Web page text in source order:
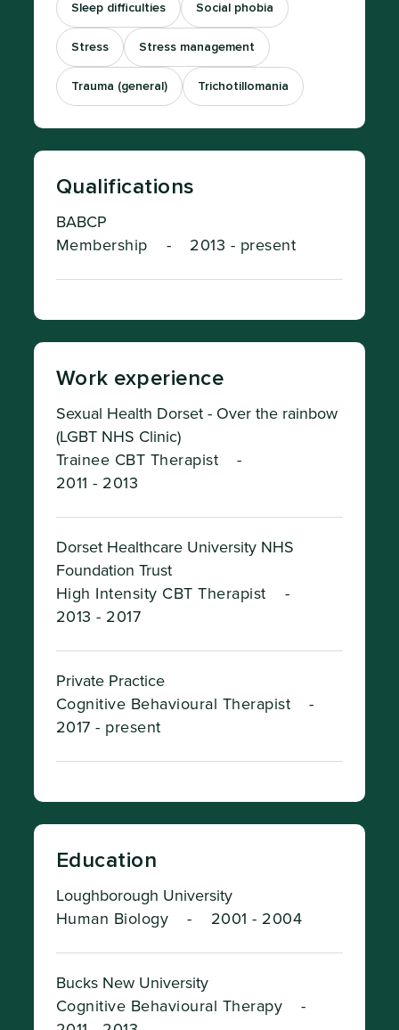
Sleep difficulties Social phobia
Stress Stress management
Trauma (general) Trichotillomania
Qualifications
BABCP
Membership
- 2013 - present
Work experience
Sexual Health Dorset - Over the rainbow
(LGBT NHS Clinic)
Trainee CBT Therapist
-
2011 - 2013
Dorset Healthcare University NHS
Foundation Trust
High Intensity CBT Therapist
-
2013 - 2017
Private Practice
Cognitive Behavioural Therapist
-
2017 - present
Education
Loughborough University
Human Biology
- 2001 - 2004
Bucks New University
Cognitive Behavioural Therapy
-